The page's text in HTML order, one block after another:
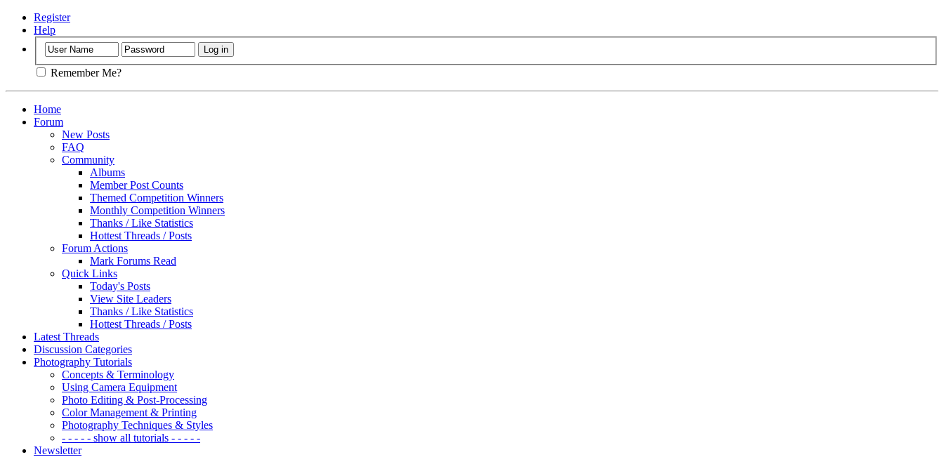
Register
Help
Remember Me?
Home
Forum
New Posts
FAQ
Community
Albums
Member Post Counts
Themed Competition Winners
Monthly Competition Winners
Thanks / Like Statistics
Hottest Threads / Posts
Forum Actions
Mark Forums Read
Quick Links
Today's Posts
View Site Leaders
Thanks / Like Statistics
Hottest Threads / Posts
Latest Threads
Discussion Categories
Photography Tutorials
Concepts & Terminology
Using Camera Equipment
Photo Editing & Post-Processing
Color Management & Printing
Photography Techniques & Styles
- - - - - show all tutorials - - - - -
Newsletter